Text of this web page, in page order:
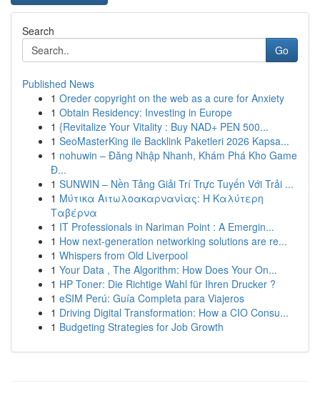
Search
Go
Published News
1 Oreder copyright on the web as a cure for Anxiety
1 Obtain Residency: Investing in Europe
1 {Revitalize Your Vitality : Buy NAD+ PEN 500...
1 SeoMasterKing ile Backlink Paketleri 2026 Kapsa...
1 nohuwin – Đăng Nhập Nhanh, Khám Phá Kho Game
Đ...
1 SUNWIN – Nền Tảng Giải Trí Trực Tuyến Với Trải ...
1 Μύτικα Αιτωλοακαρνανίας: Η Καλύτερη
Ταβέρνα
1 IT Professionals in Nariman Point : A Emergin...
1 How next-generation networking solutions are re...
1 Whispers from Old Liverpool
1 Your Data , The Algorithm: How Does Your On...
1 HP Toner: Die Richtige Wahl für Ihren Drucker ?
1 eSIM Perú: Guía Completa para Viajeros
1 Driving Digital Transformation: How a CIO Consu...
1 Budgeting Strategies for Job Growth